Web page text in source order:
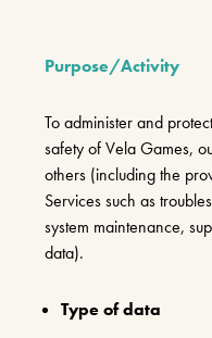
Purpose/Activity
To administer and
safety of Vela Games,
others (including the
Services such as
system maintenance,
data).
Type of data